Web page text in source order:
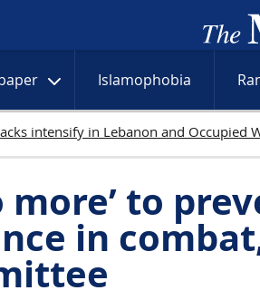
Islamophobia
more’ to
in